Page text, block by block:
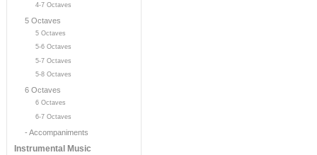
4-7 Octaves
5 Octaves
5 Octaves
5-6 Octaves
5-7 Octaves
5-8 Octaves
6 Octaves
6 Octaves
6-7 Octaves
- Accompaniments
Instrumental Music